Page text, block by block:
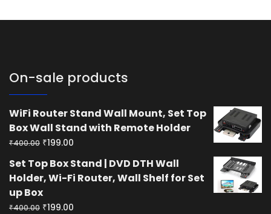
On-sale products
WiFi Router Stand Wall Mount, Set Top
Box Wall Stand with Remote Holder
₹400.00 Original
was:
₹400.00.
₹199.00
is:
₹199.00.
Set Top Box Stand | DVD DTH Wall
Holder, Wi-Fi Router, Wall Shelf for Set
up Box
₹400.00 Original
₹199.00